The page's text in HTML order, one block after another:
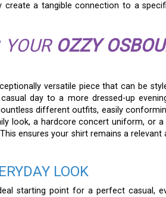
a tangible connection to a
OZZY
versatile piece that can be
day to a more dressed-up
different outfits, easily
look, a hardcore concert uniform, or
ensures your shirt remains a
LOOK
starting point for a perfect casual,